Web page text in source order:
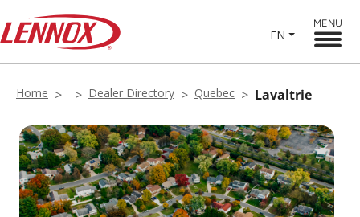
EN
MENU
Home Dealer Directory Quebec Lavaltrie